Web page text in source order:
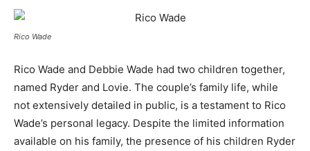
Rico Wade
Rico Wade and Debbie Wade had two children together,
named Ryder and Lovie. The couple’s family life, while
not extensively detailed in public, is a testament to Rico
Wade’s personal legacy. Despite the limited information
available on his family, the presence of his children Ryder